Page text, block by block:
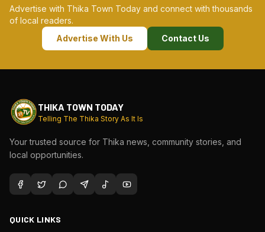
Advertise with Thika Town Today and connect with thousands
of local readers.
Advertise With Us
Contact Us
THIKA TOWN TODAY
Telling The Thika Story As It Is
Your trusted source for Thika news, community stories, and
local opportunities.
QUICK LINKS